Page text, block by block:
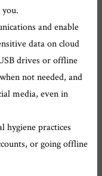
and enable
data on cloud
drives or offline
not needed, and
media, even in
hygiene practices
or going offline